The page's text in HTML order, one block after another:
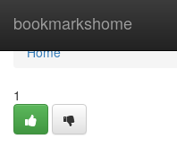
bookmarkshome
Home
Home
1